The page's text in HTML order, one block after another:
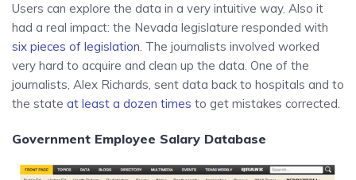
Users can explore the data in a very intuitive way. Also it
had a real impact: the Nevada legislature responded with
six pieces of legislation. The journalists involved worked
very hard to acquire and clean up the data. One of the
journalists, Alex Richards, sent data back to hospitals and to
the state at least a dozen times to get mistakes corrected.
Government Employee Salary Database